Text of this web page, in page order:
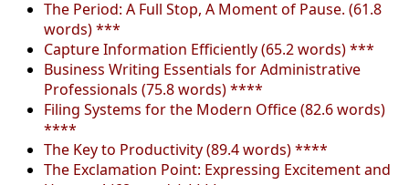
The Period: A Full Stop, A Moment of Pause. (61.8
words) ***
Capture Information Efficiently (65.2 words) ***
Business Writing Essentials for Administrative
Professionals (75.8 words) ****
Filing Systems for the Modern Office (82.6 words)
****
The Key to Productivity (89.4 words) ****
The Exclamation Point: Expressing Excitement and